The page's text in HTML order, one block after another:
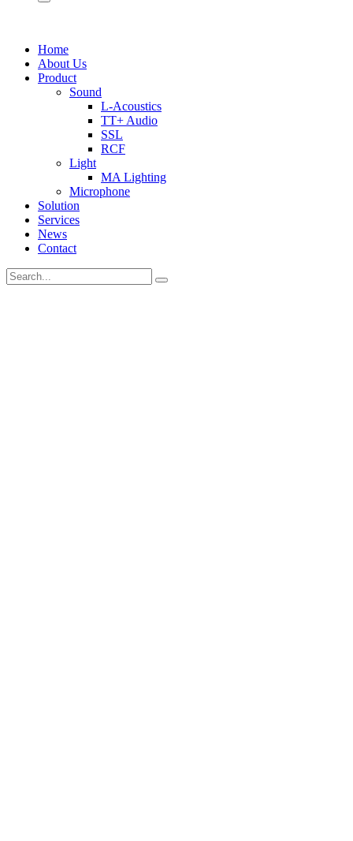
Home
About Us
Product
Sound
L-Acoustics
TT+ Audio
SSL
RCF
Light
MA Lighting
Microphone
Solution
Services
News
Contact